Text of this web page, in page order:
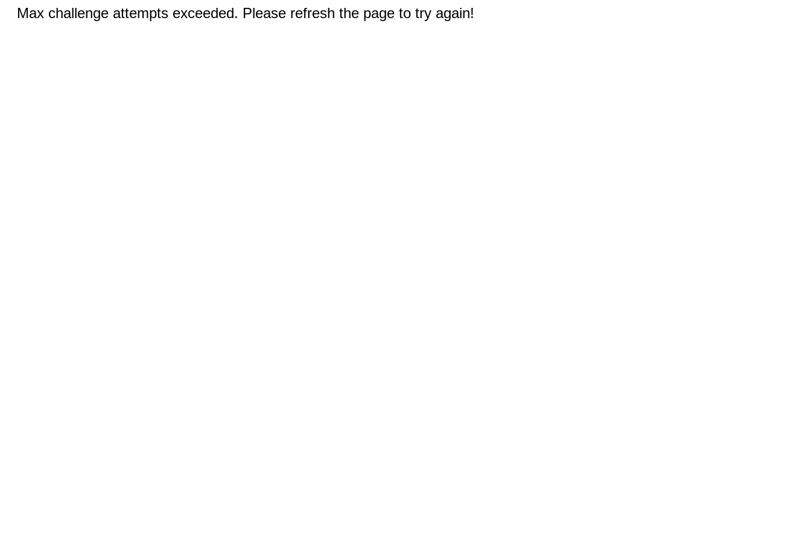
Max challenge attempts exceeded. Please refresh the page to try again!